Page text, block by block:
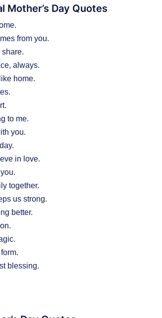
Mother’s Day Quotes
from you.
always.
home.
to me.
you.
in love.
together.
us strong.
better.
blessing.